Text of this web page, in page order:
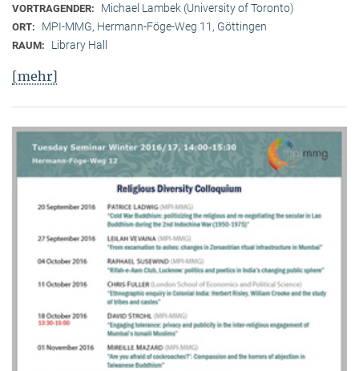
VORTRAGENDER: Michael Lambek (University of Toronto)
ORT: MPI-MMG, Hermann-Föge-Weg 11, Göttingen
RAUM: Library Hall
[mehr]